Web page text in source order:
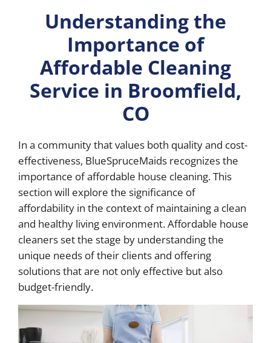
Understanding the
Importance of
Affordable Cleaning
Service in Broomfield,
CO
In a community that values both quality and cost-
effectiveness, BlueSpruceMaids recognizes the
importance of affordable house cleaning. This
section will explore the significance of
affordability in the context of maintaining a clean
and healthy living environment. Affordable house
cleaners set the stage by understanding the
unique needs of their clients and offering
solutions that are not only effective but also
budget-friendly.